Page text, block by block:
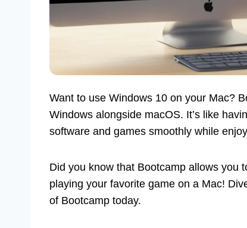
Want to use Windows 10 on your Mac?
Windows alongside macOS. It’s like
software and games smoothly while
Did you know that Bootcamp allows you
playing your favorite game on a Mac!
of Bootcamp today.